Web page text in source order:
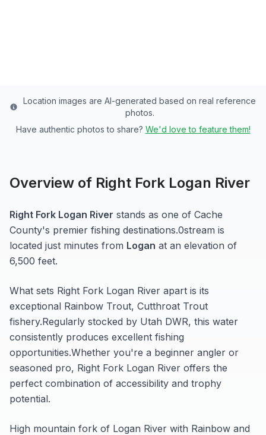
Location images are AI-generated based on real reference
photos.
Have authentic photos to share? We'd love to feature them!
Overview of Right Fork Logan River
Right Fork Logan River stands as one of Cache
County's premier fishing destinations.0stream is
located just minutes from Logan at an elevation of
6,500 feet.
What sets Right Fork Logan River apart is its
exceptional Rainbow Trout, Cutthroat Trout
fishery.Regularly stocked by Utah DWR, this water
consistently produces excellent fishing
opportunities.Whether you're a beginner angler or
seasoned pro, Right Fork Logan River offers the
perfect combination of accessibility and trophy
potential.
High mountain fork of Logan River with Rainbow and